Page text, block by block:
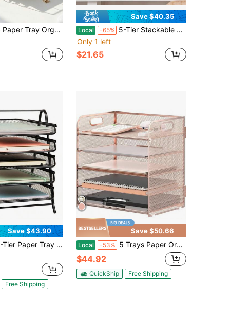
For Desk - Horizontal Document Storage Box, Mail Sorter, Letter Tray For Office, School & Home Use Back To School
Save $40.35
Local -65% 5-Tier Stackable Paper Organizer With Handle, Black Metal Mesh Tray For Office, Home & Classroom, Saves Desk Space
Only 1 left
$21.65
Save $43.90
Tray Organizer, Vertical Desktop File Storage Rack, Office, Metal Mesh, Black
Free Shipping
Save $50.66
Local -53% 5 Trays Paper Organizer Letter Tray With Handle-Mesh Desk File Organizer, Paper Sorter Desk Organizer For Office, Home Or School
$44.92
QuickShip Free Shipping